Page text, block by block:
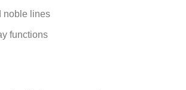
noble lines
functions